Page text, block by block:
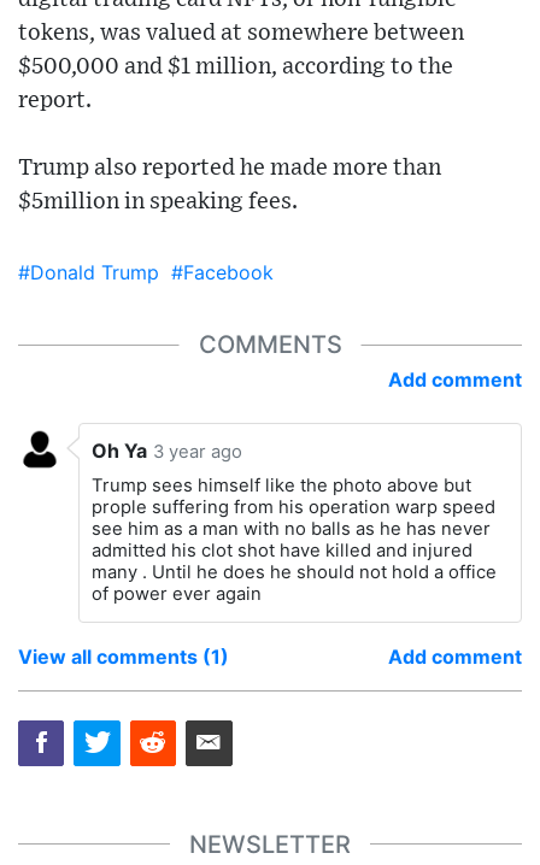
tokens, was valued at somewhere between
$500,000 and $1 million, according to the
report.
Trump also reported he made more than
$5million in speaking fees.
#Donald Trump #Facebook
COMMENTS
Add comment
Oh Ya 3 year ago
Trump sees himself like the photo above but
prople suffering from his operation warp speed
see him as a man with no balls as he has never
admitted his clot shot have killed and injured
many . Until he does he should not hold a office
of power ever again
View all comments (1) Add comment
NEWSLETTER